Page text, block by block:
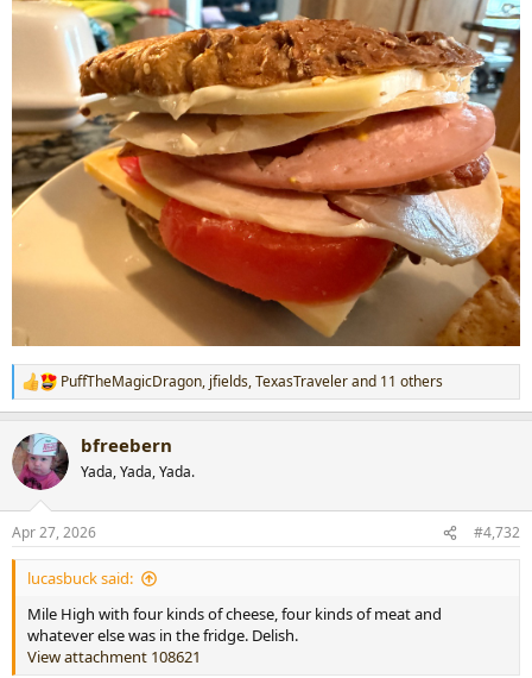
R
e
c
t
i
s
:
PuffTheMagicDragon, jfields,TexasTravelerand 11 others
bfreebern
Yada, Yada, Yada.
Apr 27, 2026 #4,732
lucasbuck said:
Mile High with four kinds of cheese, four kinds of meat and
whatever else was in the fridge. Delish.
View attachment 108621